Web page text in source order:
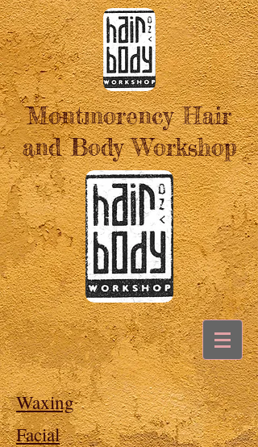
Montmorency Hair
and Body Workshop
Waxing
Facial